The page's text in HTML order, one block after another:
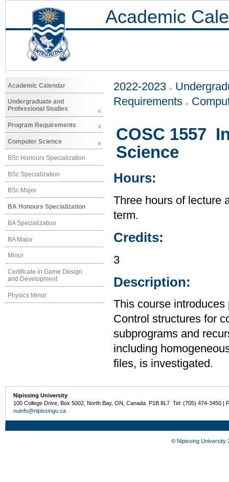
Academic
Academic Calendar
Undergraduate and
Professional Studies
Program Requirements
Computer Science
BSc Honours Specialization
BSc Specialization
BSc Major
BA Honours Specialization
BA Specialization
BA Major
Minor
Certificate in Game Design
and Development
Physics Minor
2022-2023
Requirements
COSC 1557
Science
Hours:
Three hours of lecture
term.
Credits:
3
Description:
This course
Control structures for
subprograms and
including
files, is investigated.
Nipissing University
100 College Drive, Box 5002, North Bay, ON, Canada P1B 8L7 Tel: (705) 474-3450 |
nuinfo@nipissingu.ca
© Nipissing University